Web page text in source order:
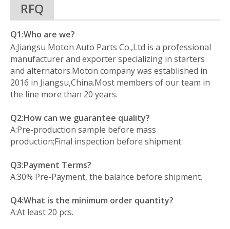
RFQ
Q1:Who are we?
A:Jiangsu Moton Auto Parts Co.,Ltd is a professional
manufacturer and exporter specializing in starters
and alternators.Moton company was established in
2016 in Jiangsu,China.Most members of our team in
the line more than 20 years.
Q2:How can we guarantee quality?
A:Pre-production sample before mass
production;Final inspection before shipment.
Q3:Payment Terms?
A:30% Pre-Payment, the balance before shipment.
Q4:What is the minimum order quantity?
A:At least 20 pcs.